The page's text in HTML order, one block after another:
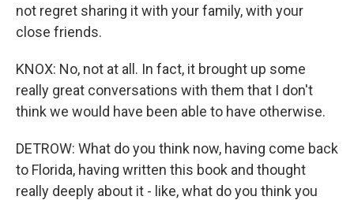
not regret sharing it with your family, with your
close friends.
KNOX: No, not at all. In fact, it brought up some
really great conversations with them that I don't
think we would have been able to have otherwise.
DETROW: What do you think now, having come back
to Florida, having written this book and thought
really deeply about it - like, what do you think you